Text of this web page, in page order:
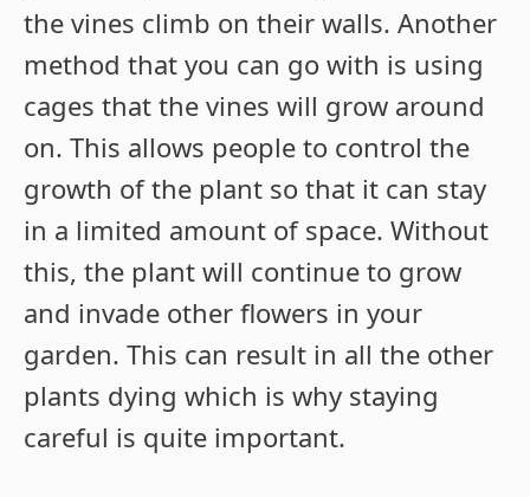
the vines climb on their walls. Another
method that you can go with is using
cages that the vines will grow around
on. This allows people to control the
growth of the plant so that it can stay
in a limited amount of space. Without
this, the plant will continue to grow
and invade other flowers in your
garden. This can result in all the other
plants dying which is why staying
careful is quite important.